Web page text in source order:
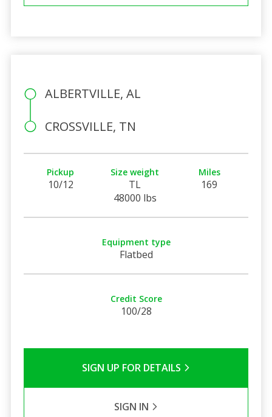
ALBERTVILLE, AL
CROSSVILLE, TN
Pickup
10/12
Size weight
TL
48000 lbs
Miles
169
Equipment type
Flatbed
Credit Score
100/28
SIGN UP FOR DETAILS
SIGN IN